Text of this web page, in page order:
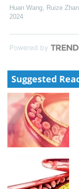
Huan Wang, Ruize
2024
Powered by
Suggested